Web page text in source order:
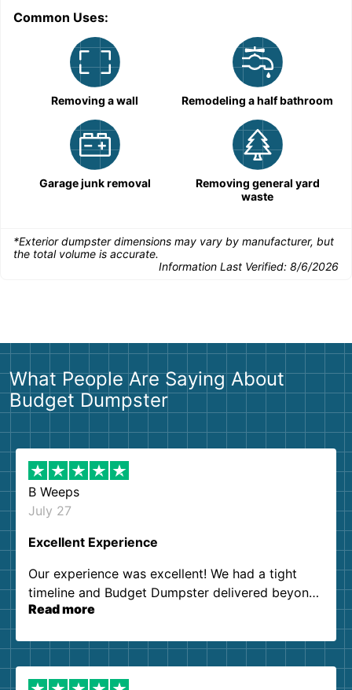
Common Uses:
Removing a wall Remodeling a half bathroom
Garage junk removal
Removing general yard
waste
*Exterior dumpster dimensions may vary by manufacturer, but
the total volume is accurate.
Information Last Verified: 8/6/2026
What People Are Saying About
Budget Dumpster
B Weeps
July 27
Excellent Experience
Our experience was excellent! We had a tight
timeline and Budget Dumpster delivered beyond
our expectations. Customer service agents were
them again. I highly recommend!
Read more